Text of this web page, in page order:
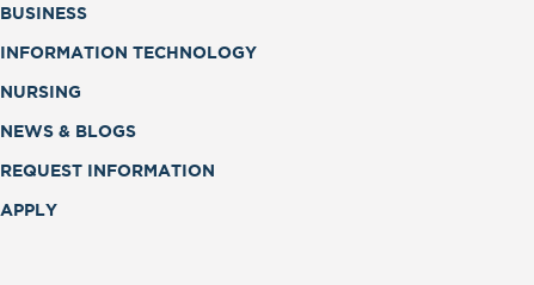
BUSINESS
INFORMATION TECHNOLOGY
NURSING
NEWS & BLOGS
REQUEST INFORMATION
APPLY